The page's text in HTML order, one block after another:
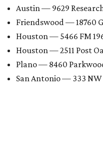
Austin — 9629
Friendswood — 18760
Houston — 5466 FM
Houston — 2511 Post
Plano — 8460
San Antonio — 333 NW